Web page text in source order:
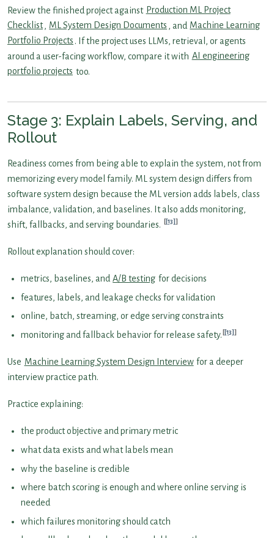
Review the finished project against Production ML Project
Checklist, ML System Design Documents , and Machine Learning
Portfolio Projects . If the project uses LLMs, retrieval, or agents
around a user-facing workflow, compare it with AI engineering
portfolio projects too.
Stage 3: Explain Labels, Serving, and
Rollout
Readiness comes from being able to explain the system, not from
memorizing every model family. ML system design differs from
software system design because the ML version adds labels, class
imbalance, validation, and baselines. It also adds monitoring,
shift, fallbacks, and serving boundaries.
[13]
Rollout explanation should cover:
metrics, baselines, and A/B testing for decisions
features, labels, and leakage checks for validation
online, batch, streaming, or edge serving constraints
monitoring and fallback behavior for release safety. [13]
Use Machine Learning System Design Interview for a deeper
interview practice path.
Practice explaining:
the product objective and primary metric
what data exists and what labels mean
why the baseline is credible
where batch scoring is enough and where online serving is
needed
which failures monitoring should catch